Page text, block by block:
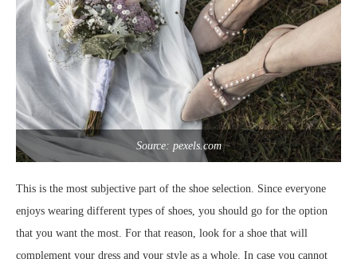
Source: pexels.com
This is the most subjective part of the shoe selection. Since everyone
enjoys wearing different types of shoes, you should go for the option
that you want the most. For that reason, look for a shoe that will
complement your dress and your style as a whole. In case you cannot